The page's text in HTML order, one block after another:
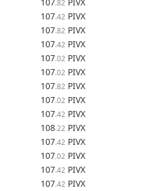
.82
107.42 PIVX
107.82 PIVX
107.42 PIVX
107.02 PIVX
107.02 PIVX
107.82 PIVX
107.02 PIVX
107.42 PIVX
108.22 PIVX
107.42 PIVX
107.02 PIVX
107.42 PIVX
107.42 PIVX